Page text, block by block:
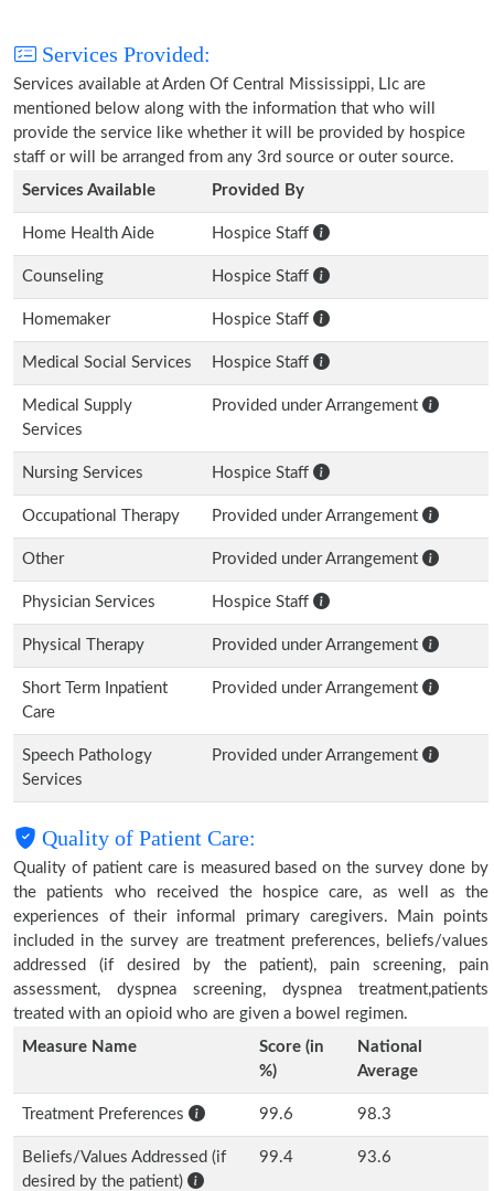
Services Provided:
Services available at Arden Of Central Mississippi, Llc are
mentioned below along with the information that who will
provide the service like whether it will be provided by hospice
staff or will be arranged from any 3rd source or outer source.
Services Available
Provided By
Home Health Aide Hospice Staff
Counseling Hospice Staff
Homemaker Hospice Staff
Medical Social Services Hospice Staff
Medical Supply
Services
Provided under Arrangement
Nursing Services Hospice Staff
Occupational Therapy Provided under Arrangement
Other Provided under Arrangement
Physician Services Hospice Staff
Physical Therapy Provided under Arrangement
Short Term Inpatient
Care
Provided under Arrangement
Speech Pathology
Services
Provided under Arrangement
Quality of Patient Care:
Quality of patient care is measured based on the survey done by
the patients who received the hospice care, as well as the
experiences of their informal primary caregivers. Main points
included in the survey are treatment preferences, beliefs/values
addressed (if desired by the patient), pain screening, pain
assessment, dyspnea screening, dyspnea treatment,patients
treated with an opioid who are given a bowel regimen.
Measure Name
Score (in
%)
National
Average
Treatment Preferences 99.6 98.3
Beliefs/Values Addressed (if
desired by the patient)
99.4 93.6